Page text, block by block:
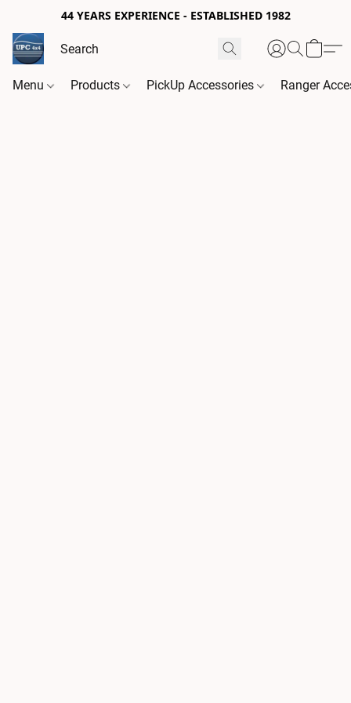
44 YEARS EXPERIENCE - ESTABLISHED 1982
Menu Products PickUp Accessories Ranger